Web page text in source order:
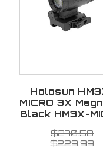
Holosun
MICRO 3X
Black HM3X-
$270.58
$229.99